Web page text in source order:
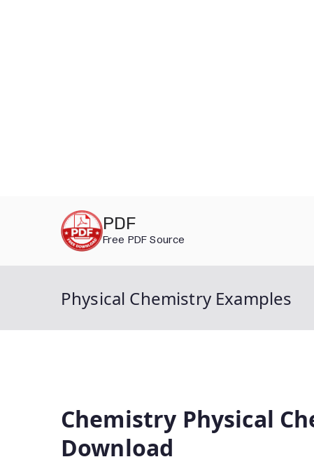
PDF
Free PDF Source
Physical Chemistry Examples
Chemistry Physical
Download